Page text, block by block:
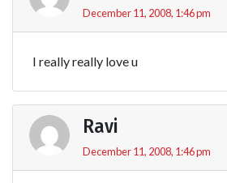
December 11, 2008, 1:46 pm
I really really love u
Ravi
December 11, 2008, 1:46 pm